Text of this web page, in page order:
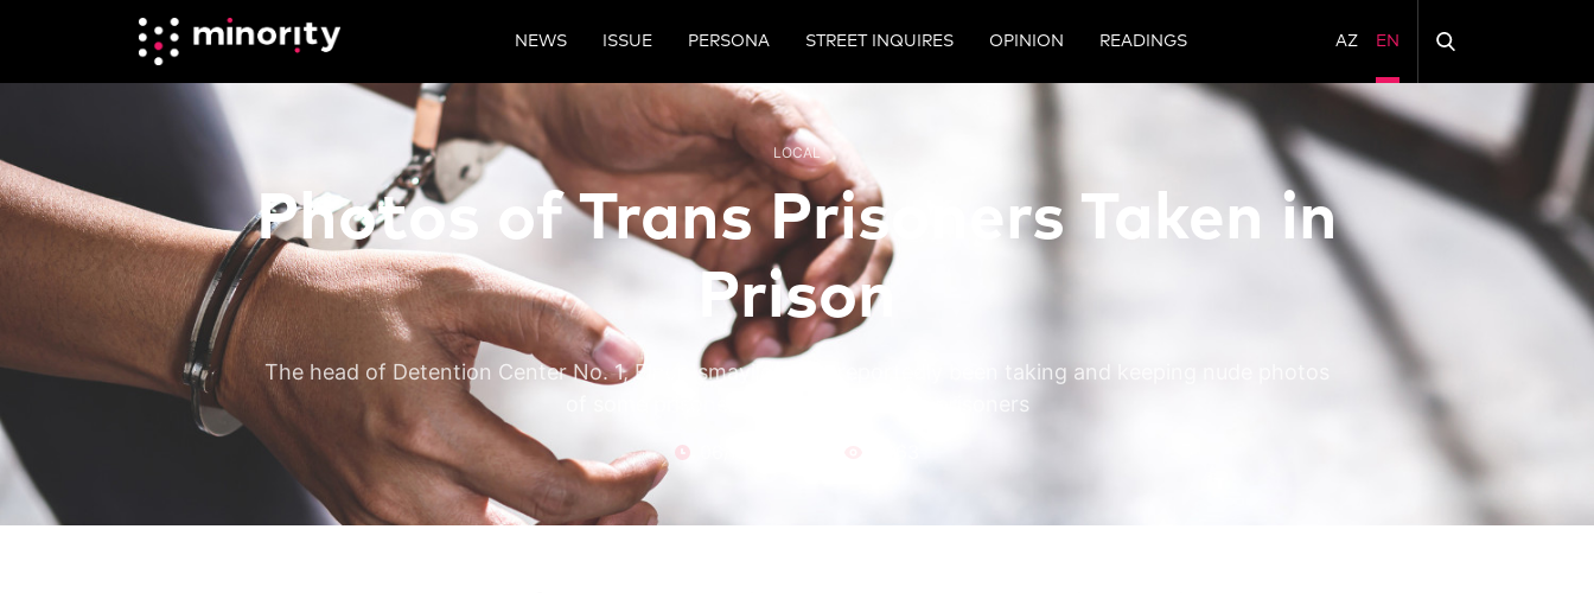
NEWS ISSUE PERSONA STREET INQUIRES OPINION READINGS AZ EN
LOCAL
Photos of Trans Prisoners Taken in
Prison
The head of Detention Center No. 1, Elnur Ismayilov, has reportedly been taking and keeping nude photos
of some prisoners, particularly trans prisoners